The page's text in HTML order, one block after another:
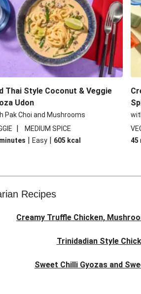
Thai Style Coconut & Veggie
Udon
Pak Choi and Mushrooms
|
MEDIUM SPICE
| Easy | 605 kcal
45
Recipes
Creamy Truffle Chicken,
Trinidadian Style
Sweet Chilli Gyozas and